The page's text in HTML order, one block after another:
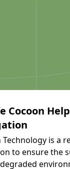
Cocoon
Technology is a
to ensure the